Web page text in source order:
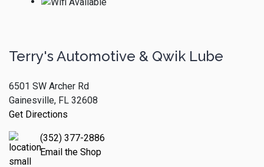
Terry's Automotive & Qwik Lube
6501 SW Archer Rd
Gainesville, FL 32608
Get Directions
(352) 377-2886
Email the Shop